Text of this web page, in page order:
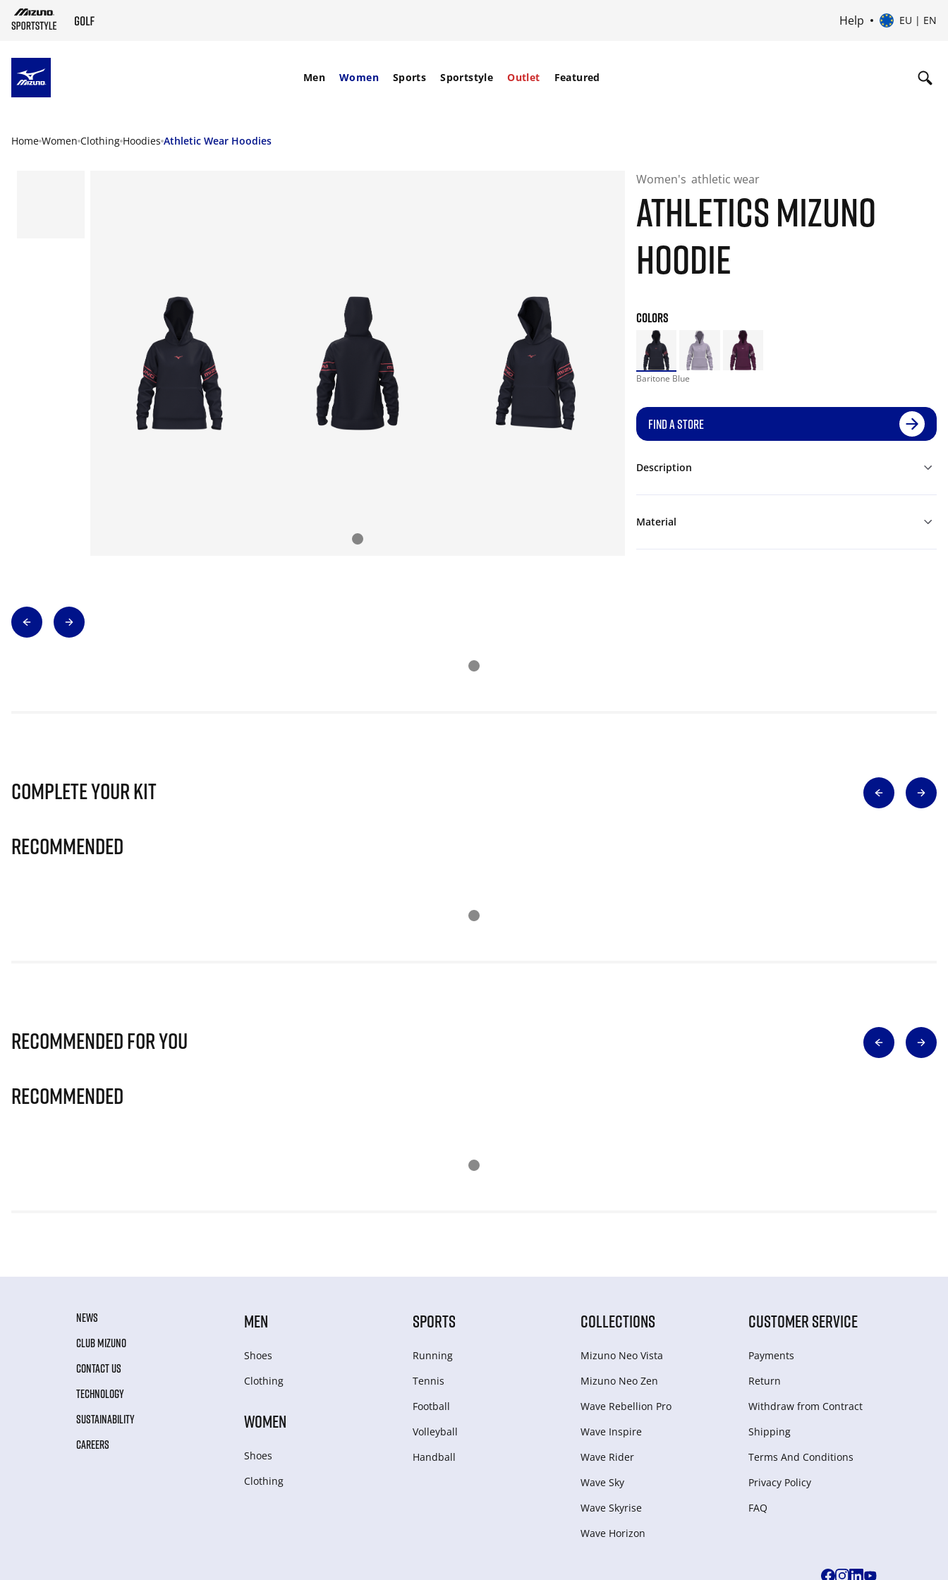
Help EU | EN
Men Women Sports Sportstyle Outlet Featured
Home Women Clothing Hoodies Athletic Wear Hoodies
Women's athletic wear
ATHLETICS MIZUNO
HOODIE
COLORS
Baritone Blue
FIND A STORE
Description
Material
Complete Your Kit
Recommended
Recommended for you
Recommended
NEWS
CLUB MIZUNO
CONTACT US
TECHNOLOGY
SUSTAINABILITY
CAREERS
MEN
Shoes
Clothing
WOMEN
Shoes
Clothing
SPORTS
Running
Tennis
Football
Volleyball
Handball
COLLECTIONS
Mizuno Neo Vista
Mizuno Neo Zen
Wave Rebellion Pro
Wave Inspire
Wave Rider
Wave Sky
Wave Skyrise
Wave Horizon
CUSTOMER SERVICE
Payments
Return
Withdraw from Сontract
Shipping
Terms And Conditions
Privacy Policy
FAQ